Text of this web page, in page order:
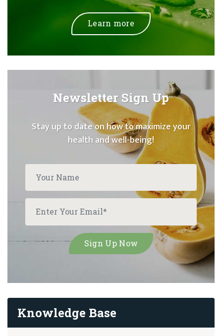
Learn more
Newsletter Sign Up
Stay up to date on how to maximize your
health and well-being!
Knowledge Base